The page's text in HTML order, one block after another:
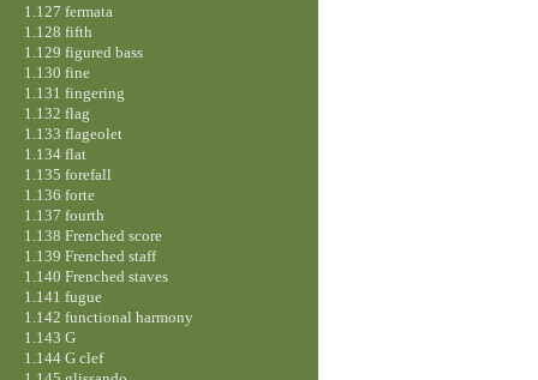
1.127 fermata
1.128 fifth
1.129 figured bass
1.130 fine
1.131 fingering
1.132 flag
1.133 flageolet
1.134 flat
1.135 forefall
1.136 forte
1.137 fourth
1.138 Frenched score
1.139 Frenched staff
1.140 Frenched staves
1.141 fugue
1.142 functional harmony
1.143 G
1.144 G clef